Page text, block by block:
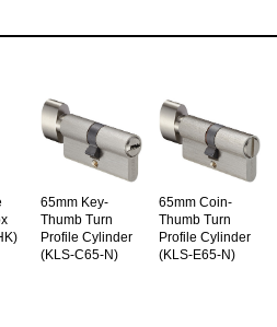
65mm Key-
Thumb Turn
Profile Cylinder
(KLS-C65-N)
65mm Coin-
Thumb Turn
Profile Cylinder
(KLS-E65-N)